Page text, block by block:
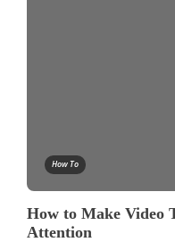
How To
How to Make Video
Attention